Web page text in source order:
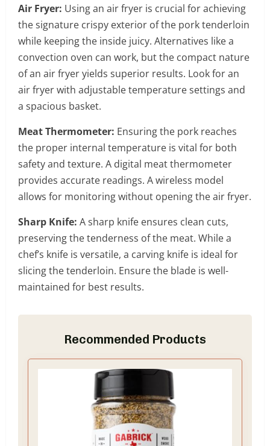
Air Fryer: Using an air fryer is crucial for achieving
the signature crispy exterior of the pork tenderloin
while keeping the inside juicy. Alternatives like a
convection oven can work, but the compact nature
of an air fryer yields superior results. Look for an
air fryer with adjustable temperature settings and
a spacious basket.
Meat Thermometer: Ensuring the pork reaches
the proper internal temperature is vital for both
safety and texture. A digital meat thermometer
provides accurate readings. A wireless model
allows for monitoring without opening the air fryer.
Sharp Knife: A sharp knife ensures clean cuts,
preserving the tenderness of the meat. While a
chef’s knife is versatile, a carving knife is ideal for
slicing the tenderloin. Ensure the blade is well-
maintained for best results.
Recommended Products